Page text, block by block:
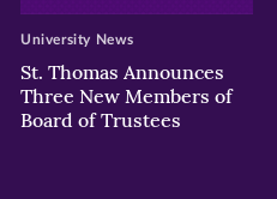
St. Thomas Announces
Three New Members of
Board of Trustees
University News